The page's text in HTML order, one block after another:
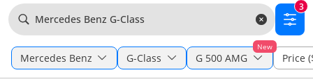
Mercedes Benz G-Class
3
Mercedes Benz G-Class
New
G 500 AMG Price